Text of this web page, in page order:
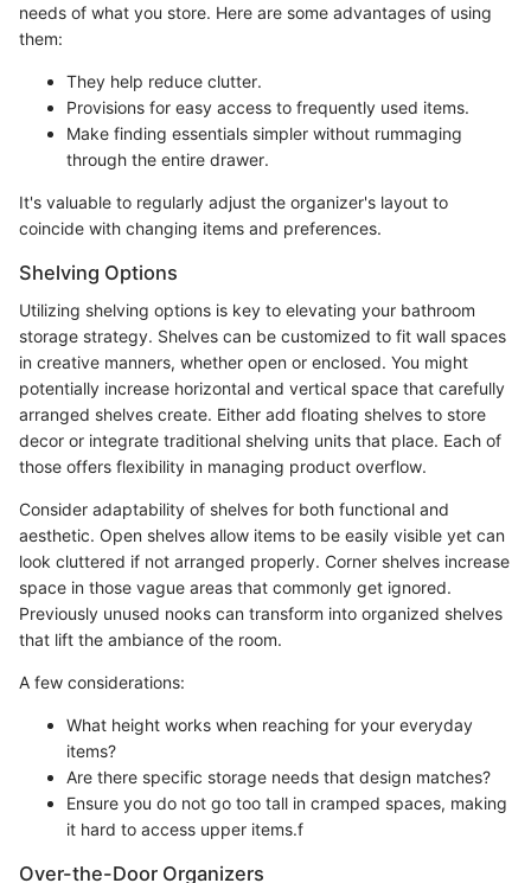
needs of what you store. Here are some advantages of using
them:
They help reduce clutter.
Provisions for easy access to frequently used items.
Make finding essentials simpler without rummaging
through the entire drawer.
It's valuable to regularly adjust the organizer's layout to
coincide with changing items and preferences.
Shelving Options
Utilizing shelving options is key to elevating your bathroom
storage strategy. Shelves can be customized to fit wall spaces
in creative manners, whether open or enclosed. You might
potentially increase horizontal and vertical space that carefully
arranged shelves create. Either add floating shelves to store
decor or integrate traditional shelving units that place. Each of
those offers flexibility in managing product overflow.
Consider adaptability of shelves for both functional and
aesthetic. Open shelves allow items to be easily visible yet can
look cluttered if not arranged properly. Corner shelves increase
space in those vague areas that commonly get ignored.
Previously unused nooks can transform into organized shelves
that lift the ambiance of the room.
A few considerations:
What height works when reaching for your everyday
items?
Are there specific storage needs that design matches?
Ensure you do not go too tall in cramped spaces, making
it hard to access upper items.f
Over-the-Door Organizers